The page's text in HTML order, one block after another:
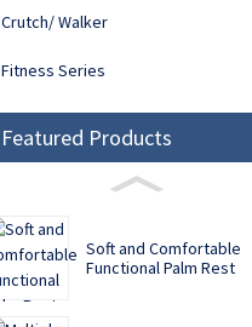
Crutch/ Walker
Fitness Series
Featured Products
Soft and Comfortable
Functional Palm Rest